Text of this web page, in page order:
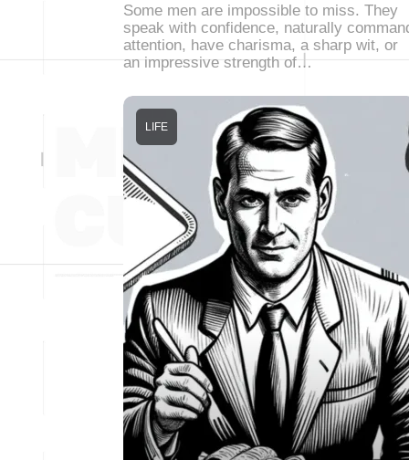
Some men are impossible to miss. They
speak with confidence, naturally
attention, have charisma, a sharp wit, or
an impressive strength of…
LIFE